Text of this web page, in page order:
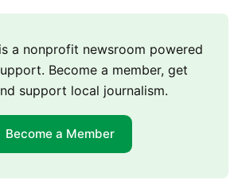
a nonprofit newsroom powered
Become a member, get
support local journalism.
Become a Member